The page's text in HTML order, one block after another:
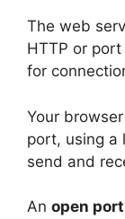
The web
HTTP or
for
Your
port, using a
send and
An open